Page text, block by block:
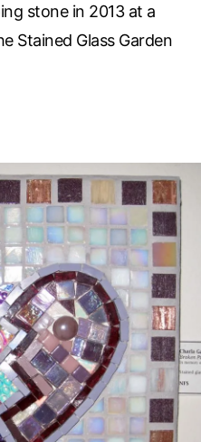
stone in 2013 at a
Stained Glass Garden